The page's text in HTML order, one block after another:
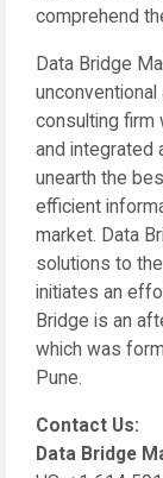
comprehend
Data Bridge
consulting firm
and integrated
unearth the
efficient
market. Data
solutions to
initiates an
Bridge is an
which was
Pune.
Contact Us:
Data Bridge